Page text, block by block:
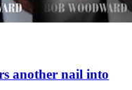
another nail into